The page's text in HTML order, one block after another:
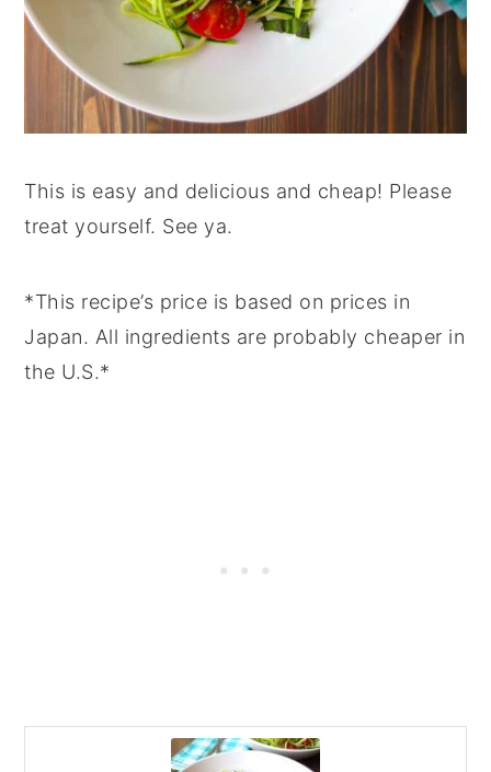
This is easy and delicious and cheap! Please
treat yourself. See ya.
*This recipe’s price is based on prices in
Japan. All ingredients are probably cheaper in
the U.S.*